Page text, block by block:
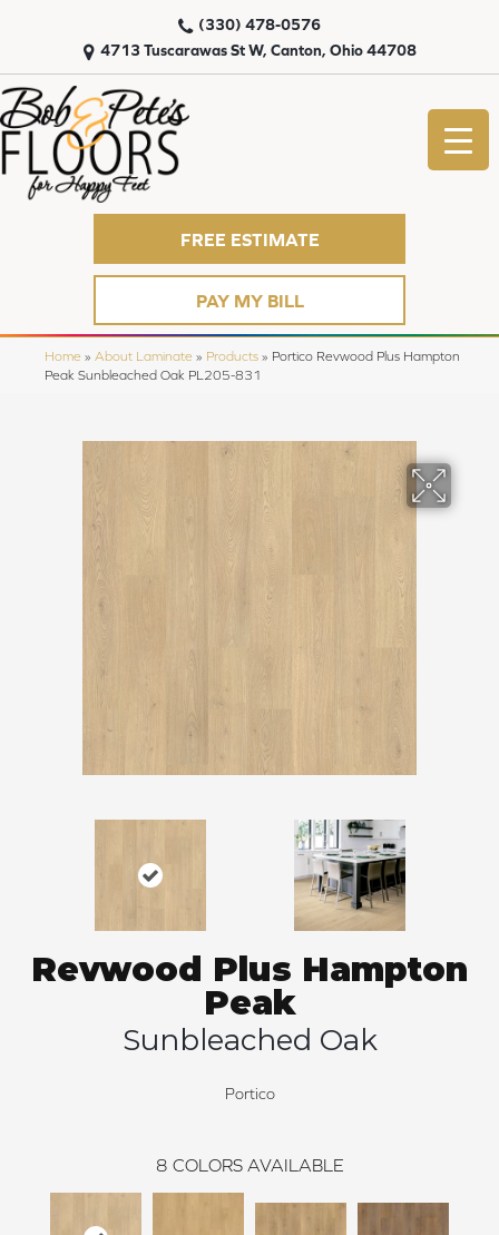
4713 Tuscarawas St W, Canton, Ohio 44708
(330) 478-0576
FREE ESTIMATE
PAY MY BILL
Home » About Laminate » Products » Portico Revwood Plus Hampton
Peak Sunbleached Oak PL205-831
Revwood Plus Hampton
Peak
Sunbleached Oak
Portico
8 COLORS AVAILABLE